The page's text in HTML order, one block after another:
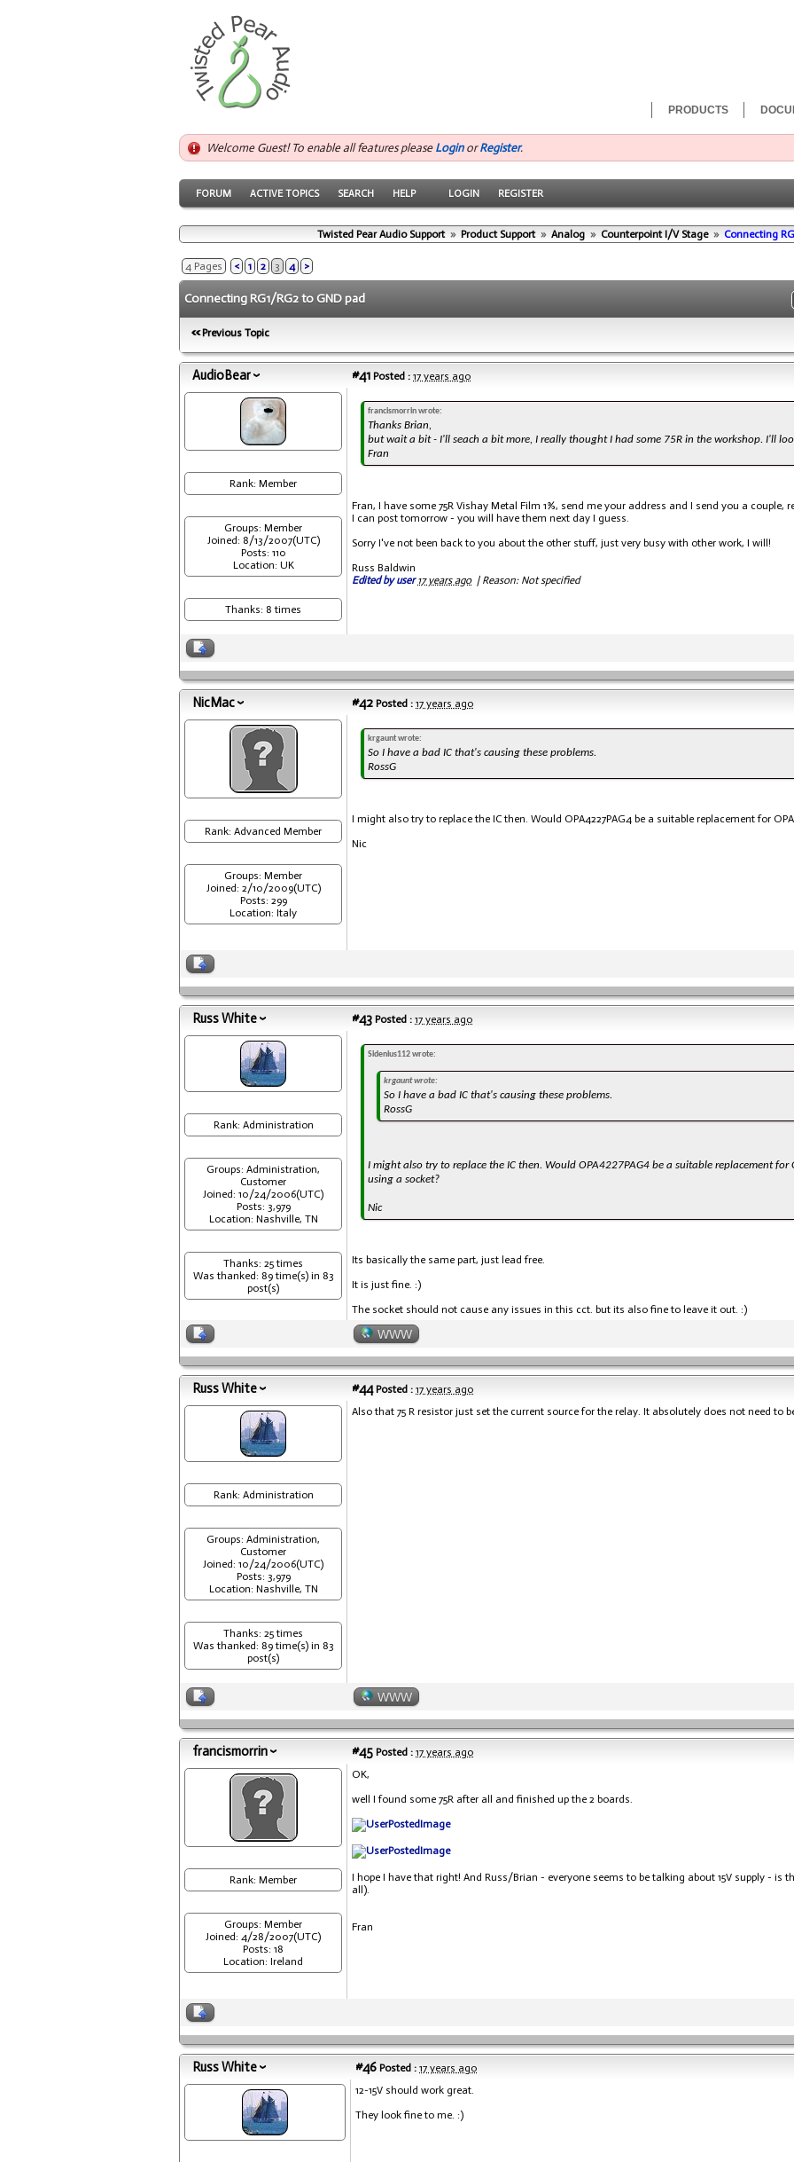
PRODUCTS
Welcome Guest! To enable all features please LoginorRegister.
FORUM ACTIVE TOPICS SEARCH HELP LOGIN REGISTER
Twisted Pear Audio Support » Product Support » Analog » Counterpoint I/V Stage » Connecting
4 Pages < 1 2 3 4 >
Connecting RG1/RG2 to GND pad
Previous Topic
AudioBear #41 Posted : 17 years ago
Rank: Member
Groups: Member
Joined: 8/13/2007(UTC)
Posts: 110
Location: UK
Thanks: 8 times
francismorrin wrote:
Thanks Brian,
but wait a bit - I'll seach a bit more, I really thought I had some 75R in the workshop. I'll
Fran
Fran, I have some 75R Vishay Metal Film 1%, send me your address and I send you a couple,
I can post tomorrow - you will have them next day I guess.
Sorry I've not been back to you about the other stuff, just very busy with other work, I will!
Russ Baldwin
Edited by user 17 years ago| Reason: Not specified
NicMac #42 Posted : 17 years ago
Rank: Advanced Member
Groups: Member
Joined: 2/10/2009(UTC)
Posts: 299
Location: Italy
krgaunt wrote:
So I have a bad IC that's causing these problems.
RossG
I might also try to replace the IC then. Would OPA4227PAG4 be a suitable replacement for
Nic
Russ White #43 Posted : 17 years ago
Rank: Administration
Groups: Administration,
Customer
Joined: 10/24/2006(UTC)
Posts: 3,979
Location: Nashville, TN
Thanks: 25 times
Was thanked: 89 time(s) in 83
post(s)
Sidenius112 wrote:
krgaunt wrote:
So I have a bad IC that's causing these problems.
RossG
I might also try to replace the IC then. Would OPA4227PAG4 be a suitable replacement for
using a socket?
Nic
Its basically the same part, just lead free.
It is just fine. :)
The socket should not cause any issues in this cct. but its also fine to leave it out. :)
WWW
Russ White #44Posted : 17 years ago
Rank: Administration
Groups: Administration,
Customer
Joined: 10/24/2006(UTC)
Posts: 3,979
Location: Nashville, TN
Thanks: 25 times
Was thanked: 89 time(s) in 83
post(s)
Also that 75 R resistor just set the current source for the relay. It absolutely does not need to
WWW
francismorrin #45 Posted : 17 years ago
Rank: Member
Groups: Member
Joined: 4/28/2007(UTC)
Posts: 18
Location: Ireland
OK,
well I found some 75R after all and finished up the 2 boards.
I hope I have that right! And Russ/Brian - everyone seems to be talking about 15V supply - is
all).
Fran
Russ White #46 Posted : 17 years ago
12-15V should work great.
They look fine to me. :)